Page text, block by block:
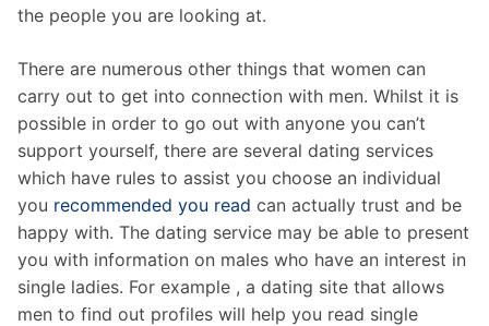
the people you are looking at.
There are numerous other things that women can
carry out to get into connection with men. Whilst it is
possible in order to go out with anyone you can’t
support yourself, there are several dating services
which have rules to assist you choose an individual
you recommended you read can actually trust and be
happy with. The dating service may be able to present
you with information on males who have an interest in
single ladies. For example , a dating site that allows
men to find out profiles will help you read single